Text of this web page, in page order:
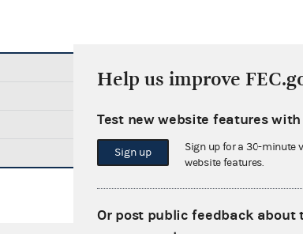
$0.00
$0.00
Help us improve
Test new website features
Sign up
Sign up for a 30-minute
website features.
Or post public feedback about